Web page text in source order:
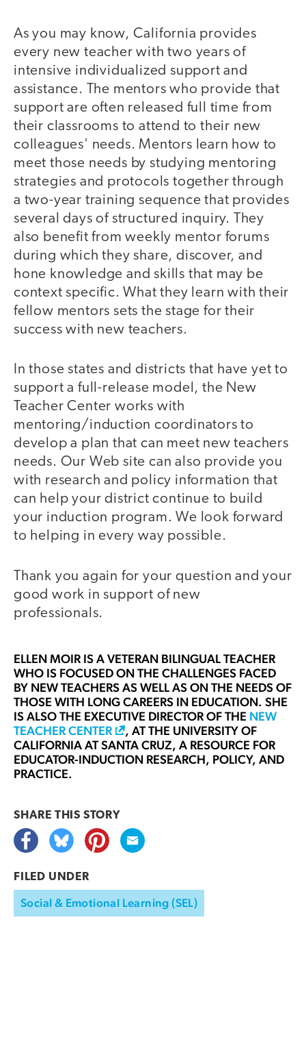
As you may know, California provides
every new teacher with two years of
intensive individualized support and
assistance. The mentors who provide that
support are often released full time from
their classrooms to attend to their new
colleagues' needs. Mentors learn how to
meet those needs by studying mentoring
strategies and protocols together through
a two-year training sequence that provides
several days of structured inquiry. They
also benefit from weekly mentor forums
during which they share, discover, and
hone knowledge and skills that may be
context specific. What they learn with their
fellow mentors sets the stage for their
success with new teachers.
In those states and districts that have yet to
support a full-release model, the New
Teacher Center works with
mentoring/induction coordinators to
develop a plan that can meet new teachers
needs. Our Web site can also provide you
with research and policy information that
can help your district continue to build
your induction program. We look forward
to helping in every way possible.
Thank you again for your question and your
good work in support of new
professionals.
ELLEN MOIR IS A VETERAN BILINGUAL TEACHER
WHO IS FOCUSED ON THE CHALLENGES FACED
BY NEW TEACHERS AS WELL AS ON THE NEEDS OF
THOSE WITH LONG CAREERS IN EDUCATION. SHE
IS ALSO THE EXECUTIVE DIRECTOR OF THE NEW
TEACHER CENTER
, AT THE UNIVERSITY OF
CALIFORNIA AT SANTA CRUZ, A RESOURCE FOR
EDUCATOR-INDUCTION RESEARCH, POLICY, AND
PRACTICE.
SHARE THIS STORY
FILED UNDER
Social & Emotional Learning (SEL)